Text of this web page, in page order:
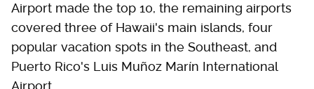
Airport made the top 10, the remaining airports
covered three of Hawaii's main islands, four
popular vacation spots in the Southeast, and
Puerto Rico's Luis Muñoz Marín International
Airport.